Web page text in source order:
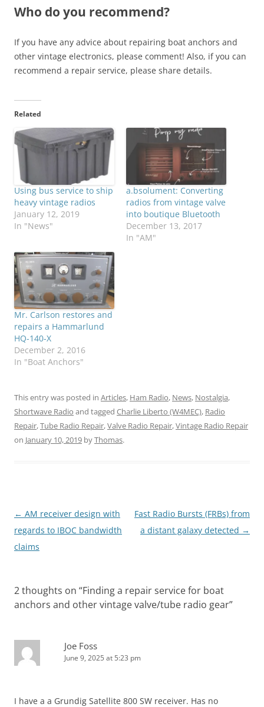
Who do you recommend?
If you have any advice about repairing boat anchors and
other vintage electronics, please comment! Also, if you can
recommend a repair service, please share details.
Related
Using bus service to ship
heavy vintage radios
January 12, 2019
In "News"
a.bsolument: Converting
radios from vintage valve
into boutique Bluetooth
December 13, 2017
In "AM"
Mr. Carlson restores and
repairs a Hammarlund
HQ-140-X
December 2, 2016
In "Boat Anchors"
This entry was posted in Articles, Ham Radio, News, Nostalgia,
Shortwave Radio and tagged Charlie Liberto (W4MEC), Radio
Repair,Tube Radio Repair,Valve Radio Repair,Vintage Radio Repair
on January 10, 2019 byThomas.
Post
navigation
← AM receiver design with
regards to IBOC bandwidth
claims
Fast Radio Bursts (FRBs) from
a distant galaxy detected →
2 thoughts on “Finding a repair service for boat
anchors and other vintage valve/tube radio gear”
Joe Foss
June 9, 2025 at 5:23 pm
I have a a Grundig Satellite 800 SW receiver. Has no